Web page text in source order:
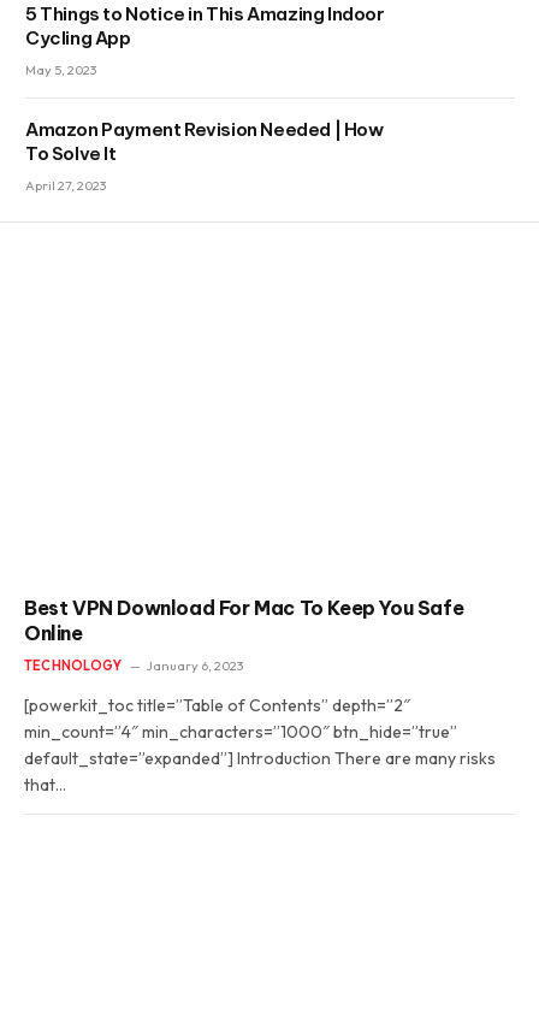
5 Things to Notice in This Amazing Indoor
Cycling App
May 5, 2023
Amazon Payment Revision Needed | How
To Solve It
April 27, 2023
Best VPN Download For Mac To Keep You Safe
Online
TECHNOLOGY January 6, 2023
[powerkit_toc title=”Table of Contents” depth=”2″
min_count=”4″ min_characters=”1000″ btn_hide=”true”
default_state=”expanded”] Introduction There are many risks
that…